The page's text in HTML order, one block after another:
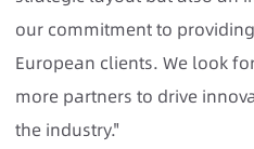
our commitment to
European clients. We look
more partners to drive
the industry."